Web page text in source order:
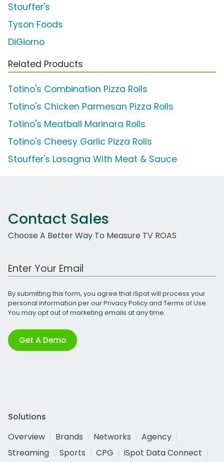
Stouffer's
Tyson Foods
DiGiorno
Related Products
Totino's Combination Pizza Rolls
Totino's Chicken Parmesan Pizza Rolls
Totino's Meatball Marinara Rolls
Totino's Cheesy Garlic Pizza Rolls
Stouffer's Lasagna With Meat & Sauce
Contact Sales
Choose A Better Way To Measure TV ROAS
Work Email Address
By submitting this form, you agree that iSpot will process your
personal information per ourPrivacy Policyand Terms of Use.
You may opt out of marketing emails at any time.
Get A Demo
Solutions
Overview
Brands Networks
Agency
Streaming
Sports CPG
iSpot Data Connect